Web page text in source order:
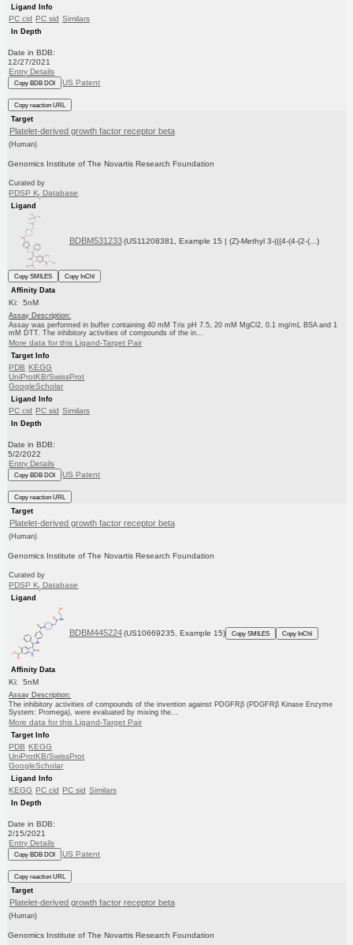
Ligand Info
PC cid PC sid Similars
In Depth
Date in BDB:
12/27/2021
Entry Details
Copy BDB DOI US Patent
Copy reaction URL
Target
Platelet-derived growth factor receptor beta
(Human)
Genomics Institute of The Novartis Research Foundation
Curated by
PDSP Ki Database
Ligand
BDBM531233 (US11208381, Example 15 | (Z)-Methyl 3-(((4-(4-(2-(...)
Copy SMILES
Copy InChI
Affinity Data
Ki: 5nM
Assay Description:
Assay was performed in buffer containing 40 mM Tris pH 7.5, 20 mM MgCl2, 0.1 mg/mL BSA and 1
mM DTT. The inhibitory activities of compounds of the in...
More data for this Ligand-Target Pair
Target Info
PDB KEGG
UniProtKB/SwissProt
GoogleScholar
Ligand Info
PC cid PC sid Similars
In Depth
Date in BDB:
5/2/2022
Entry Details
Copy BDB DOI US Patent
Copy reaction URL
Target
Platelet-derived growth factor receptor beta
(Human)
Genomics Institute of The Novartis Research Foundation
Curated by
PDSP Ki Database
Ligand
BDBM445224 (US10669235, Example 15) Copy SMILES Copy InChI
Affinity Data
Ki: 5nM
Assay Description:
The inhibitory activities of compounds of the invention against PDGFRβ (PDGFRβ Kinase Enzyme
System: Promega), were evaluated by mixing the...
More data for this Ligand-Target Pair
Target Info
PDB KEGG
UniProtKB/SwissProt
GoogleScholar
Ligand Info
KEGG PC cid PC sid Similars
In Depth
Date in BDB:
2/15/2021
Entry Details
Copy BDB DOI US Patent
Copy reaction URL
Target
Platelet-derived growth factor receptor beta
(Human)
Genomics Institute of The Novartis Research Foundation